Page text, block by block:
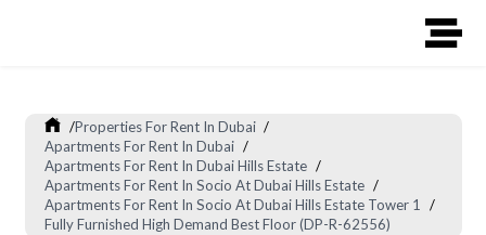
/Properties For Rent In Dubai /
Apartments For Rent In Dubai /
Apartments For Rent In Dubai Hills Estate /
Apartments For Rent In Socio At Dubai Hills Estate /
Apartments For Rent In Socio At Dubai Hills Estate Tower 1 /
Fully Furnished High Demand Best Floor (DP-R-62556)